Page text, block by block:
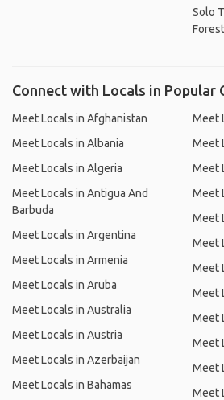
Solo
Forest
Connect with Locals in Popular
Meet Locals in Afghanistan
Meet Locals in Albania
Meet Locals in Algeria
Meet Locals in Antigua And
Barbuda
Meet Locals in Argentina
Meet Locals in Armenia
Meet Locals in Aruba
Meet Locals in Australia
Meet Locals in Austria
Meet Locals in Azerbaijan
Meet Locals in Bahamas
Meet
Meet
Meet
Meet
Meet
Meet
Meet
Meet
Meet
Meet
Meet
Meet